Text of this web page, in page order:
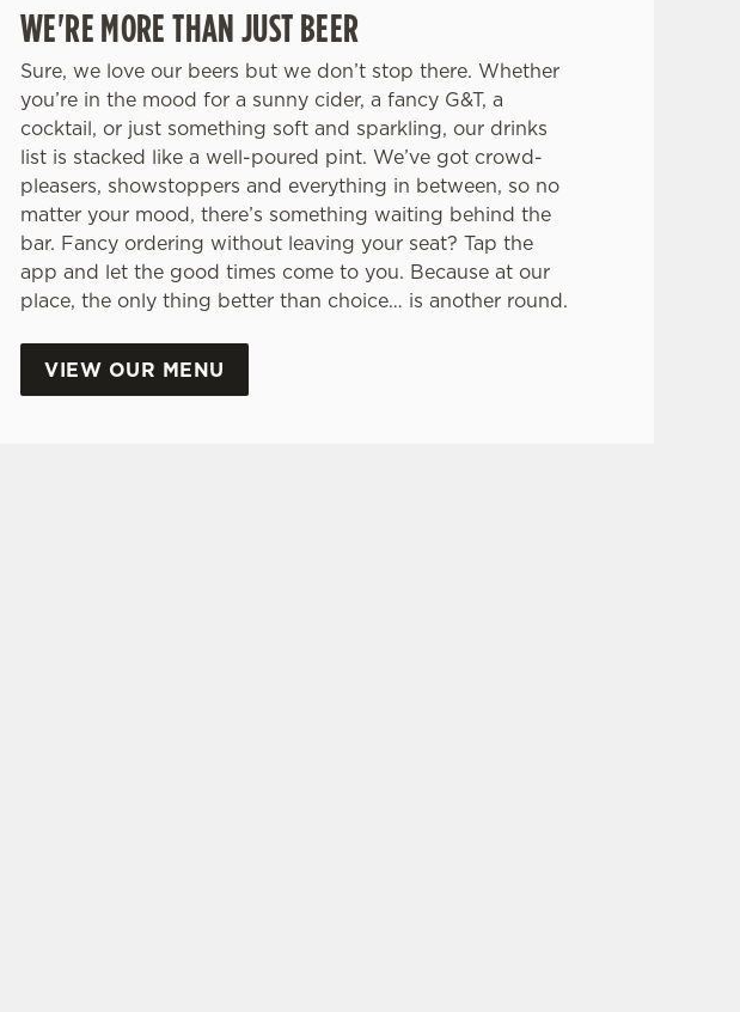
WE'RE MORE THAN JUST BEER
Sure, we love our beers but we don’t stop there. Whether
you’re in the mood for a sunny cider, a fancy G&T, a
cocktail, or just something soft and sparkling, our drinks
list is stacked like a well-poured pint. We’ve got crowd-
pleasers, showstoppers and everything in between, so no
matter your mood, there’s something waiting behind the
bar. Fancy ordering without leaving your seat? Tap the
app and let the good times come to you. Because at our
place, the only thing better than choice… is another round.
VIEW OUR MENU